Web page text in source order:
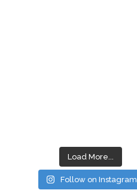
Load More...
Follow on Instagram